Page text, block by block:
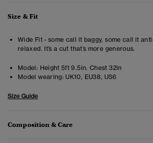
Size & Fit
Wide Fit - some call it baggy, some call it
relaxed. It’s a cut that’s more generous.
Model: Height 5ft 9.5in. Chest 32in
Model wearing: UK10, EU38, US6
Size Guide
Composition & Care